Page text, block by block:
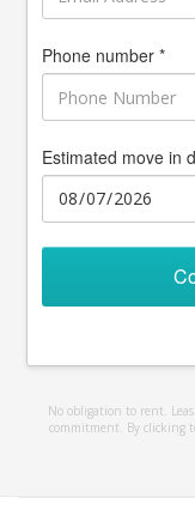
Phone number *
Estimated move in
No obligation to rent.
commitment. By clicking